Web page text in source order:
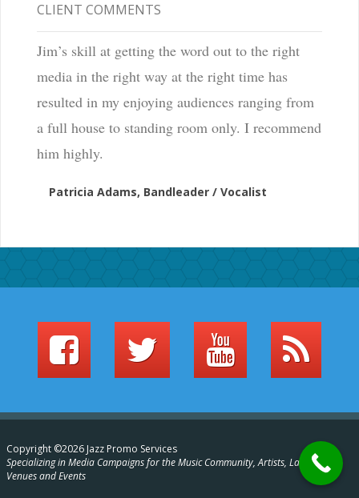
CLIENT COMMENTS
Jim’s skill at getting the word out to the right
media in the right way at the right time has
resulted in my enjoying audiences ranging from
a full house to standing room only. I recommend
him highly.
Patricia Adams, Bandleader / Vocalist
Copyright ©2026 Jazz Promo Services
Specializing in Media Campaigns for the Music Community, Artists, Labels,
Venues and Events